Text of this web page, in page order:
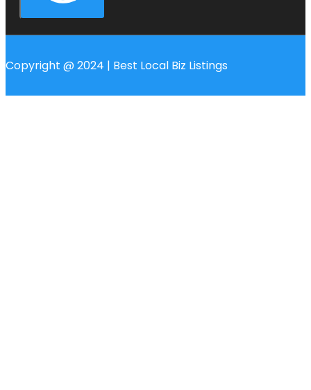
Copyright @ 2024 | Best Local Biz Listings